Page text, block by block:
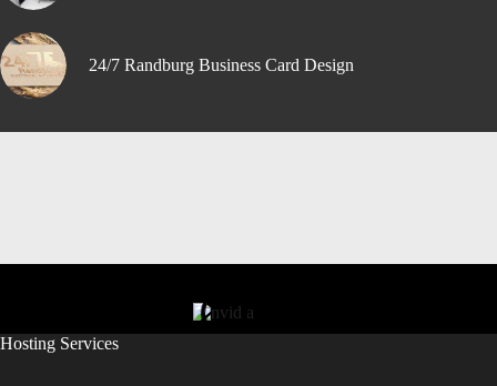
24/7 Randburg Business Card Design
Hosting Services